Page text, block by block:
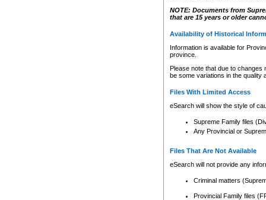
NOTE: Documents from
that are 15 years or older
Availability of Historical
Information is available for
province.
Please note that due to
be some variations in the quality
Files With Limited Access
eSearch will show the style of
Supreme Family files
Any Provincial or
Files That Are Not Available
eSearch will not provide any
Criminal matters
Provincial Family files